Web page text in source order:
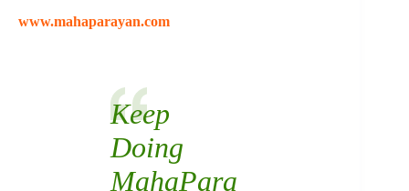
www.mahaparayan.com
Keep
Doing
MahaPara